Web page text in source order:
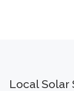
Local Solar